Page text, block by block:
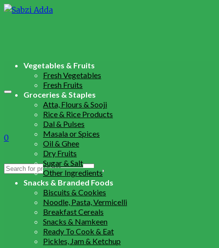
0
Search
Vegetables & Fruits
Fresh Vegetables
Fresh Fruits
Groceries & Staples
Atta, Flours & Sooji
Rice & Rice Products
Dal & Pulses
Masala or Spices
Oil & Ghee
Dry Fruits
Sugar & Salt
Other Ingredients
Snacks & Branded Foods
Biscuits & Cookies
Noodle, Pasta, Vermicelli
Breakfast Cereals
Snacks & Namkeen
Ready To Cook & Eat
Pickles, Jam & Ketchup